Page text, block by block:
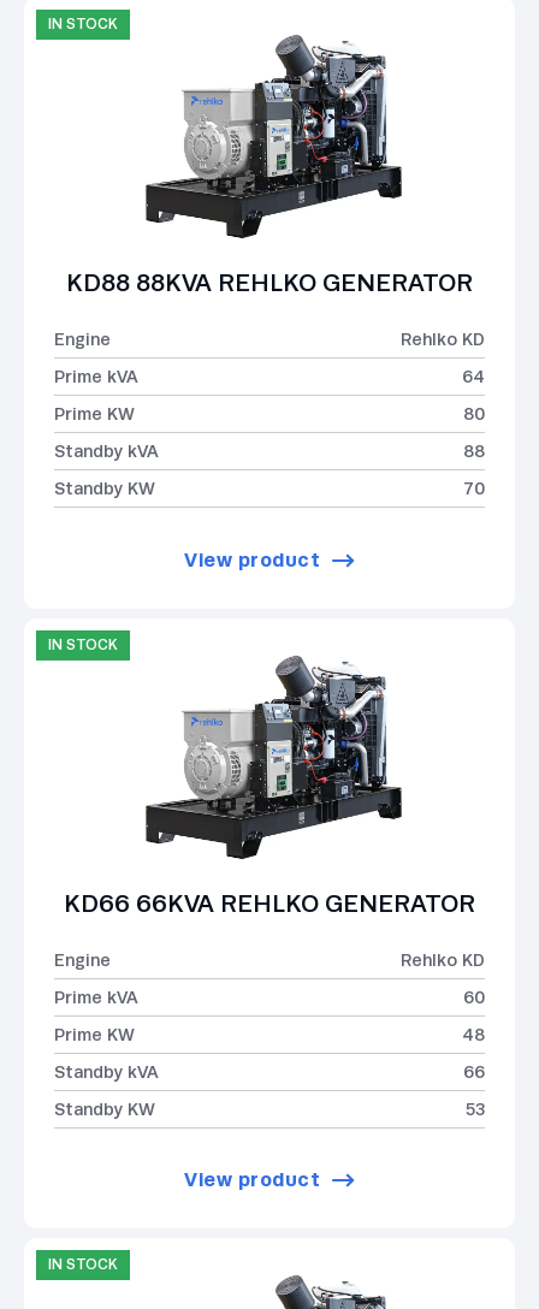
IN STOCK
KD88 88KVA REHLKO GENERATOR
Engine
Rehlko KD
Prime kVA
64
Prime KW
80
Standby kVA
88
Standby KW
70
View product
IN STOCK
KD66 66KVA REHLKO GENERATOR
Engine
Rehlko KD
Prime kVA
60
Prime KW
48
Standby kVA
66
Standby KW
53
View product
IN STOCK